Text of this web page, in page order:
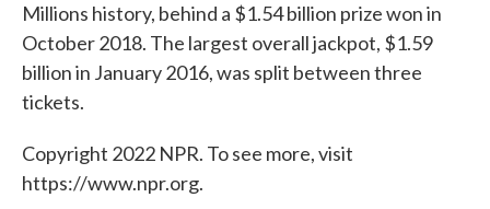
Millions history, behind a $1.54 billion prize won in
October 2018. The largest overall jackpot, $1.59
billion in January 2016, was split between three
tickets.
Copyright 2022 NPR. To see more, visit
https://www.npr.org.